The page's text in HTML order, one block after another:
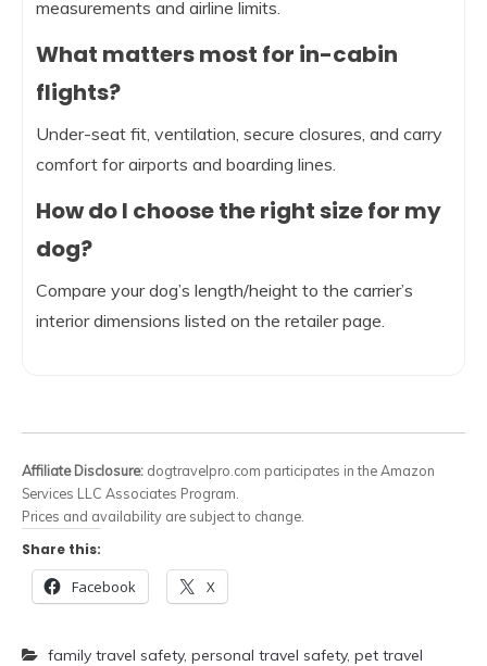
measurements and airline limits.
What matters most for in-cabin
flights?
Under-seat fit, ventilation, secure closures, and carry
comfort for airports and boarding lines.
How do I choose the right size for my
dog?
Compare your dog’s length/height to the carrier’s
interior dimensions listed on the retailer page.
Affiliate Disclosure: dogtravelpro.com participates in the Amazon
Services LLC Associates Program.
Prices and availability are subject to change.
Share this:
Facebook X
family travel safety, personal travel safety, pet travel